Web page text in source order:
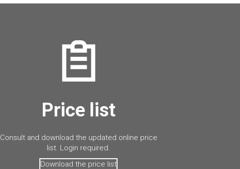
Price list
Consult and download the updated online price
list. Login required.
Download the price list